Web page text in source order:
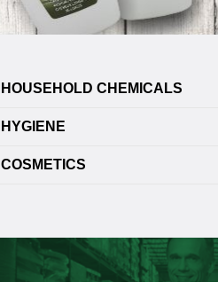
HOUSEHOLD CHEMICALS
HYGIENE
COSMETICS